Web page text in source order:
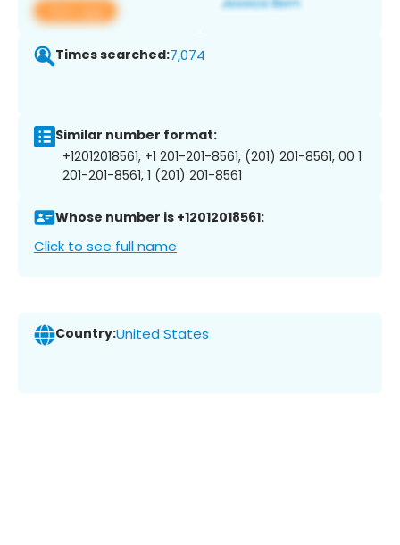
View app
Times searched:7,074
Similar number format:
+12012018561, +1 201-201-8561, (201) 201-8561, 00 1
201-201-8561, 1 (201) 201-8561
Whose number is +12012018561:
Click to see full name
Country:United States